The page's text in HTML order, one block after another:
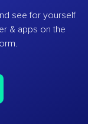
see for yourself
& apps on the